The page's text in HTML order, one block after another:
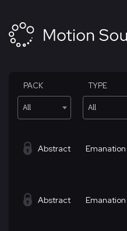
content
PACK
All
TYPE
All
Abstract Emanation
Abstract Emanation